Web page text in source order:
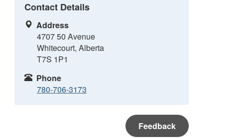
Contact Details
Address
4707 50 Avenue
Whitecourt, Alberta
T7S 1P1
Phone
780-706-3173
Feedback